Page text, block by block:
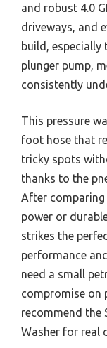
and robust 4.0
driveways, and
build,
plunger pump,
consistently
This pressure
foot hose that
tricky spots
thanks to the
After
power or
strikes the
performance
need a small
compromise on
recommend the
Washer for real